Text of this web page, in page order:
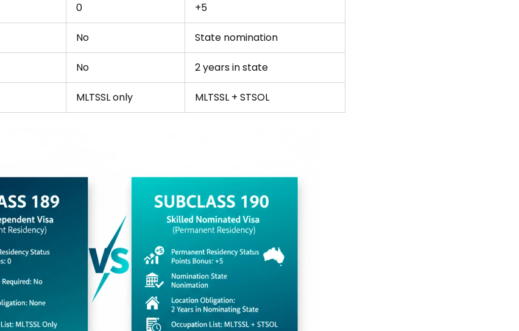
0 +5
No State nomination
No 2 years in state
MLTSSL only MLTSSL + STSOL